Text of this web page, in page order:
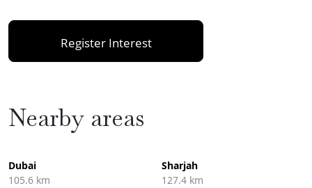
Register Interest
Nearby areas
Dubai
105.6 km
Sharjah
127.4 km